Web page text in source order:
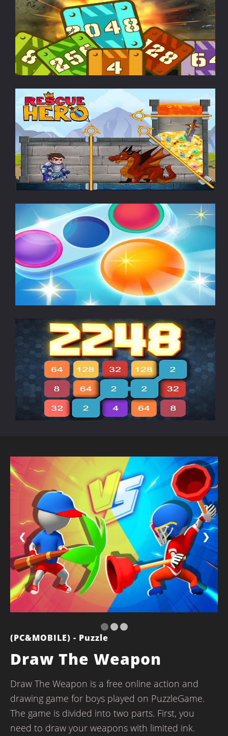
❮ ❯
(PC&MOBILE) - Puzzle
Draw The Weapon
Draw The Weapon is a free online action and
drawing game for boys played on PuzzleGame.
The game is divided into two parts. First, you
need to draw your weapons with limited ink.